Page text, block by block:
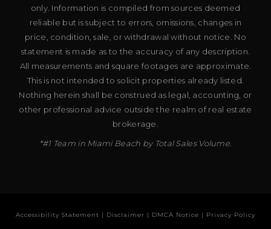
only. Information is compiled from sources deemed
reliable but is subject to errors, omissions, changes in
price, condition, sale, or withdrawal without notice. No
statement is made as to the accuracy of any description.
All measurements and square footages are approximate.
This is not intended to solicit properties already listed.
Nothing herein shall be construed as legal, accounting, or
other professional advice outside the realm of real estate
brokerage.
*#1 Team in Miami Beach by Total Sales Volume.
Accessibility Statement | Disclaimer | DMCA Notice | Privacy Policy